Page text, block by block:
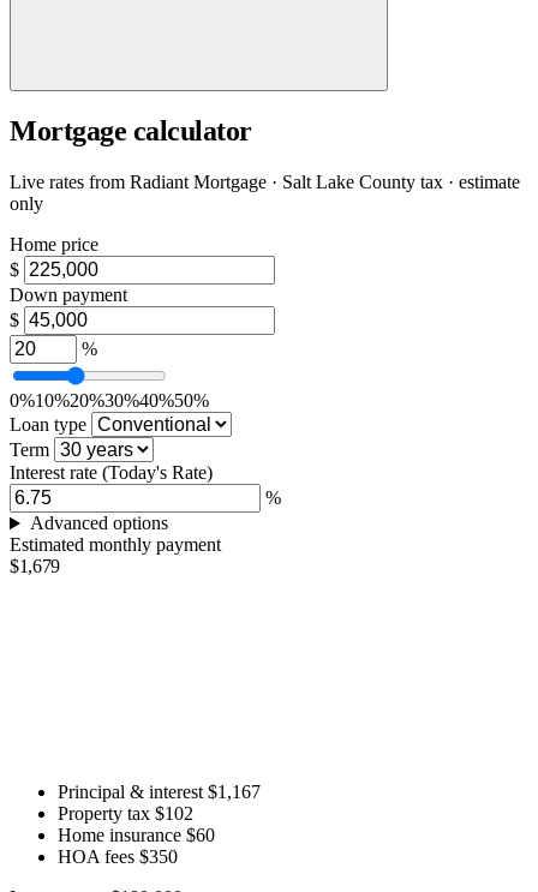
Mortgage calculator
Live rates from Radiant Mortgage · Salt Lake County tax · estimate
only
Home price
$
Down payment
$
%
0%10%20%30%40%50%
Loan type
Term
Interest rate (Today's Rate)
%
Advanced options
Estimated monthly payment
$1,679
Principal & interest $1,167
Property tax $102
Home insurance $60
HOA fees $350